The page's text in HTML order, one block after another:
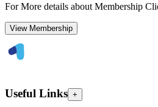
For More details about Membership
View Membership
Useful Links +